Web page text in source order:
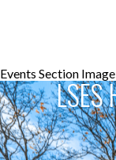
Events Section
LSES